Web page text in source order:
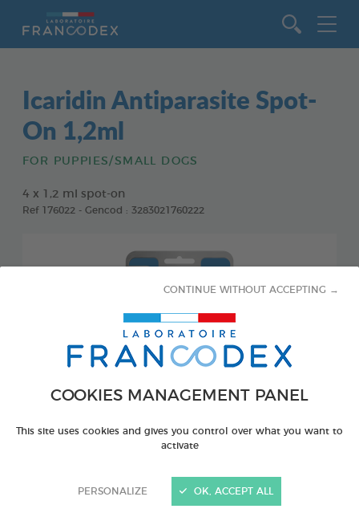
COOKIES MANAGEMENT PANEL
This site uses cookies and gives you control over what you want to
activate
PERSONALIZE
CONTINUE WITHOUT ACCEPTING →
OK, ACCEPT ALL
Icaridin Antiparasite Spot-
On 1,2ml
FOR PUPPIES/SMALL DOGS
4 x 1,2 ml spot-on
Ref 176022 - Gencod : 3283021760222